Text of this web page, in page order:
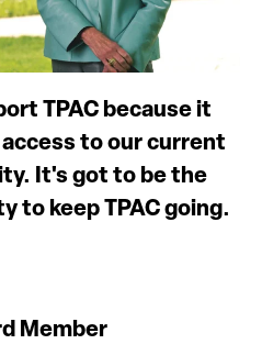
TPAC because it
to our current
It's got to be the
to keep TPAC going.
Member